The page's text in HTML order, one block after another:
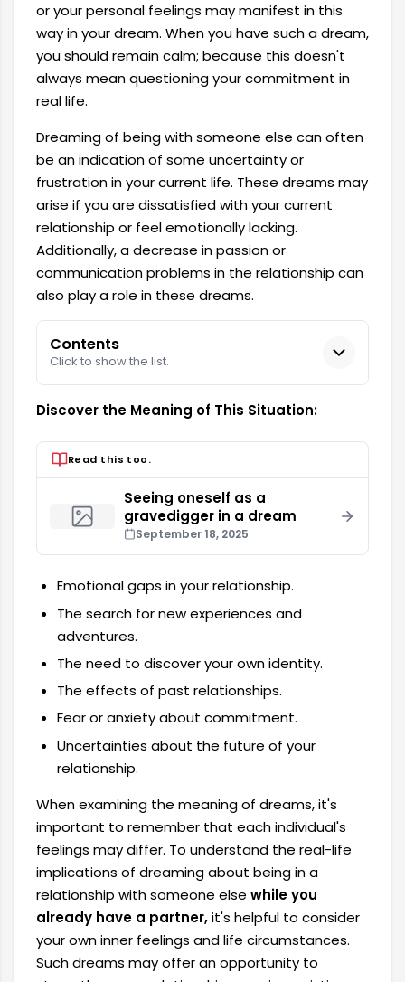
or your personal feelings may manifest in this
way in your dream. When you have such a dream,
you should remain calm; because this doesn't
always mean questioning your commitment in
real life.
Dreaming of being with someone else can often
be an indication of some uncertainty or
frustration in your current life. These dreams may
arise if you are dissatisfied with your current
relationship or feel emotionally lacking.
Additionally, a decrease in passion or
communication problems in the relationship can
also play a role in these dreams.
Contents
Click to show the list.
Discover the Meaning of This Situation:
Read this too.
Seeing oneself as a
gravedigger in a dream
September 18, 2025
Emotional gaps in your relationship.
The search for new experiences and
adventures.
The need to discover your own identity.
The effects of past relationships.
Fear or anxiety about commitment.
Uncertainties about the future of your
relationship.
When examining the meaning of dreams, it's
important to remember that each individual's
feelings may differ. To understand the real-life
implications of dreaming about being in a
relationship with someone else while you
already have a partner,it's helpful to consider
your own inner feelings and life circumstances.
Such dreams may offer an opportunity to